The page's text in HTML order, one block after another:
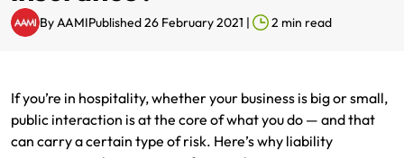
NSW CTP / Green Slip
ACT MAI
Renter Insurance
Business @ Home
Make a claim
Update my policy
Explore by Business type
Sole Traders
Make a payment
Update my policy
ByAAMIPublished 26 February 2021 | 2 min read
If you’re in hospitality, whether your business is big or small,
public interaction is at the core of what you do — and that
can carry a certain type of risk. Here’s why liability